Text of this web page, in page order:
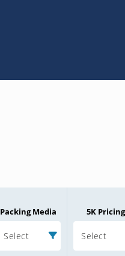
Packing Media
Select
5K Pricing
Select